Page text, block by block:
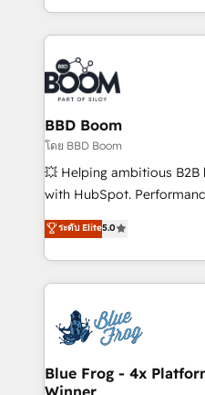
enterprise-grade
builds scalable strategies
revenue. ⚙️ HubSpot Integration & Optimization •
Seamless CRM, CMS, and
Complex platform
Custom APIs and third-party
End Revenue Acceleration
pipeline growth programs
and CRM optimization •
Execution • 750+
implementations • Deep
BBD Boom
โดย BBD Boom
💥 Helping ambitious
with HubSpot.
BBD Boom is the
to HubSpot Better. We
solve all your HubSpot
adoption, sales process
the first time 🔧
HubSpot set-up for better
and build using HubSpot
with other systems 🎓
ระดับ Elite5.0
Blue Frog - 4x